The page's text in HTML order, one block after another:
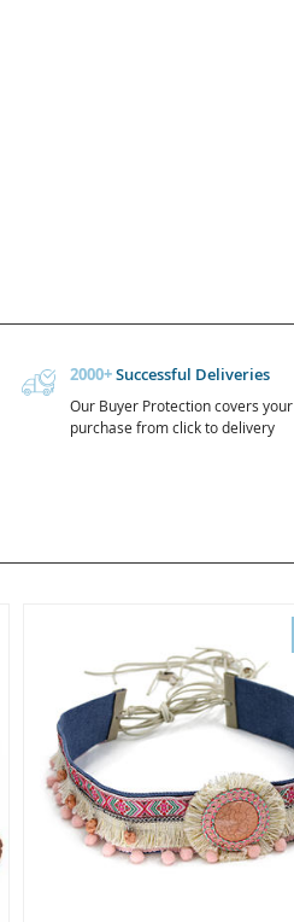
2000+Successful Deliveries
Our Buyer Protection covers your
purchase from click to delivery